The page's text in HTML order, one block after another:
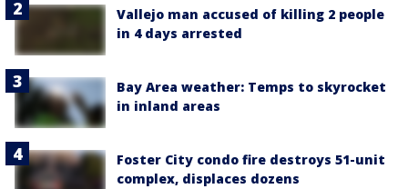
Vallejo man accused of killing 2 people
in 4 days arrested
Bay Area weather: Temps to skyrocket
in inland areas
Foster City condo fire destroys 51-unit
complex, displaces dozens